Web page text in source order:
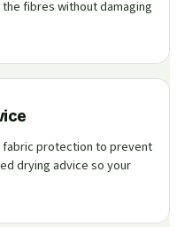
fibres without damaging
fabric protection to prevent
drying advice so your